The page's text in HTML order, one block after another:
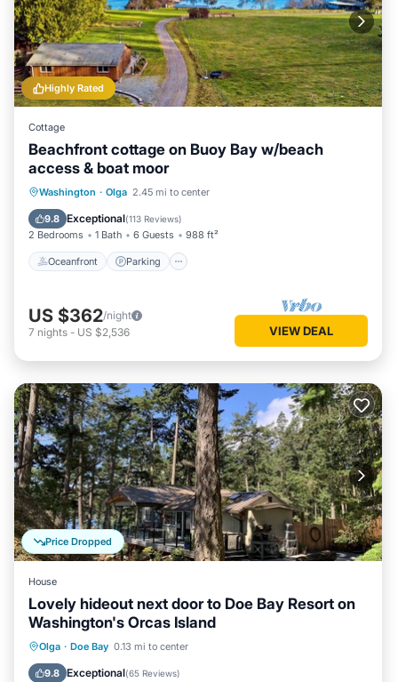
Highly Rated
Cottage
Beachfront cottage on Buoy Bay w/beach
access & boat moor
Washington · Olga 2.45 mi to center
9.8 Exceptional(113 Reviews)
2 Bedrooms 1 Bath 6 Guests 988 ft²
Oceanfront Parking
Oceanfront Parking
Balcony/Terrace
US $362/night
7 nights - US $2,536 VIEW DEAL
Price Dropped
House
Lovely hideout next door to Doe Bay Resort on
Washington's Orcas Island
Olga · Doe Bay 0.13 mi to center
9.8 Exceptional(65 Reviews)
Parking
Ocean View
Balcony/Terrace